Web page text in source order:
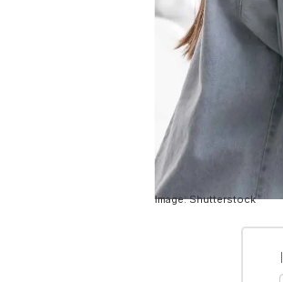
Image: Shutterstock